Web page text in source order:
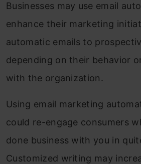
Businesses may use email
enhance their marketing
automatic emails to
depending on their behavior
with the organization.
Using email marketing
could re-engage consumers
done business with you in
Customized writing may